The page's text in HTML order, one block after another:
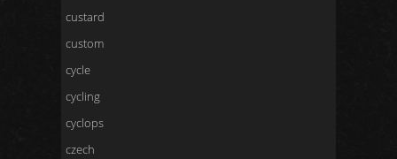
custard
custom
cycle
cycling
cyclops
czech